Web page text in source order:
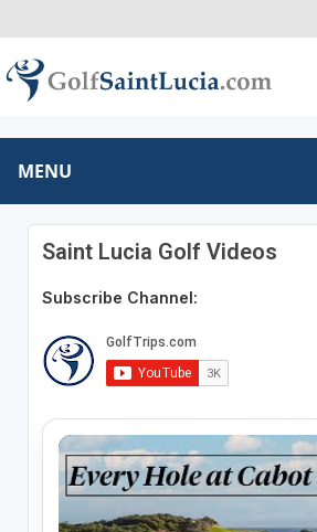
MENU
Saint Lucia Golf Videos
Subscribe Channel: